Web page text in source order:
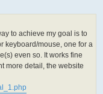
to achieve my goal is to
keyboard/mouse, one for a
even so. It works fine
more detail, the website